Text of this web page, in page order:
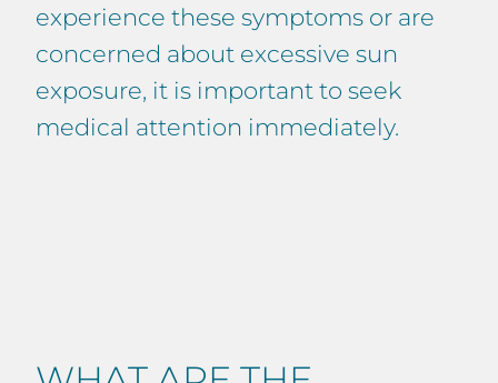
experience these symptoms or are
concerned about excessive sun
exposure, it is important to seek
medical attention immediately.